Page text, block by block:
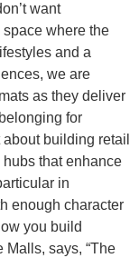
want
where the
and a
we are
as they deliver
for
building retail
that enhance
in
enough character
you build
Malls, says, “The